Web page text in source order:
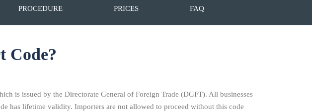
PROCEDURE PRICES FAQ
Code?
is issued by the Directorate General of Foreign Trade (DGFT). All businesses
has lifetime validity. Importers are not allowed to proceed without this code